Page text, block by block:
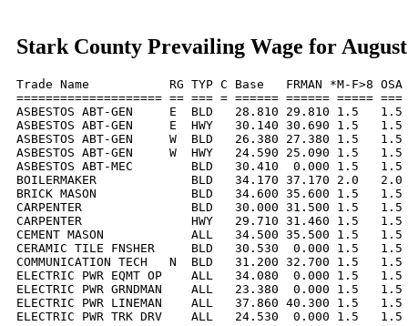
Stark County Prevailing Wage for
Trade Name           RG TYP C Base   FRMAN *M-F>8
==================== == === = ====== ====== =====
ASBESTOS ABT-GEN     E  BLD   28.810 29.810 1.5
ASBESTOS ABT-GEN     E  HWY   30.140 30.690 1.5
ASBESTOS ABT-GEN     W  BLD   26.380 27.380 1.5
ASBESTOS ABT-GEN     W  HWY   24.590 25.090 1.5
ASBESTOS ABT-MEC        BLD   30.410  0.000 1.5
BOILERMAKER             BLD   34.170 37.170 2.0
BRICK MASON             BLD   34.600 35.600 1.5
CARPENTER               BLD   30.000 31.500 1.5
CARPENTER               HWY   29.710 31.460 1.5
CEMENT MASON            ALL   34.500 35.500 1.5
CERAMIC TILE FNSHER     BLD   30.530  0.000 1.5
COMMUNICATION TECH   N  BLD   31.200 32.700 1.5
ELECTRIC PWR EQMT OP    ALL   34.080  0.000 1.5
ELECTRIC PWR GRNDMAN    ALL   23.380  0.000 1.5
ELECTRIC PWR LINEMAN    ALL   37.860 40.300 1.5
ELECTRIC PWR TRK DRV    ALL   24.530  0.000 1.5